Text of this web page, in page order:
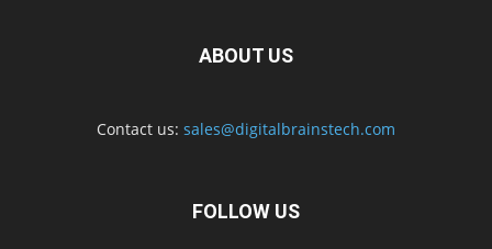
ABOUT US
Contact us: sales@digitalbrainstech.com
FOLLOW US